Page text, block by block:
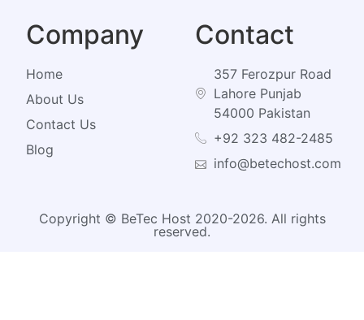
Company
Home
About Us
Contact Us
Blog
Contact
357 Ferozpur Road
Lahore Punjab
54000 Pakistan
+92 323 482-2485
info@betechost.com
Copyright © BeTec Host 2020-2026. All rights
reserved.